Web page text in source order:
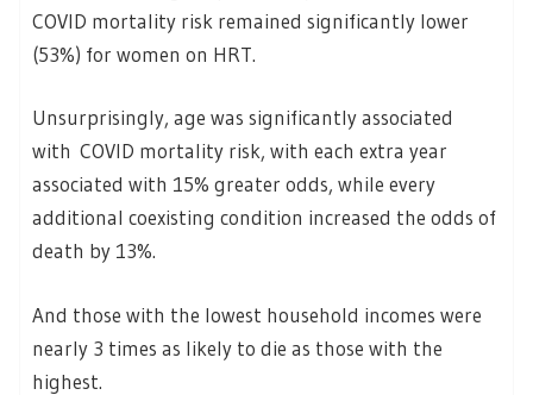
COVID mortality risk remained significantly lower
(53%) for women on HRT.
Unsurprisingly, age was significantly associated
with COVID mortality risk, with each extra year
associated with 15% greater odds, while every
additional coexisting condition increased the odds of
death by 13%.
And those with the lowest household incomes were
nearly 3 times as likely to die as those with the
highest.